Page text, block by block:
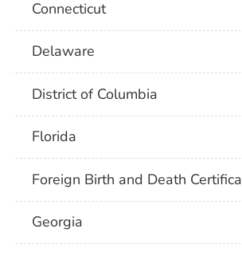
Connecticut
Delaware
District of Columbia
Florida
Foreign Birth and Death
Georgia